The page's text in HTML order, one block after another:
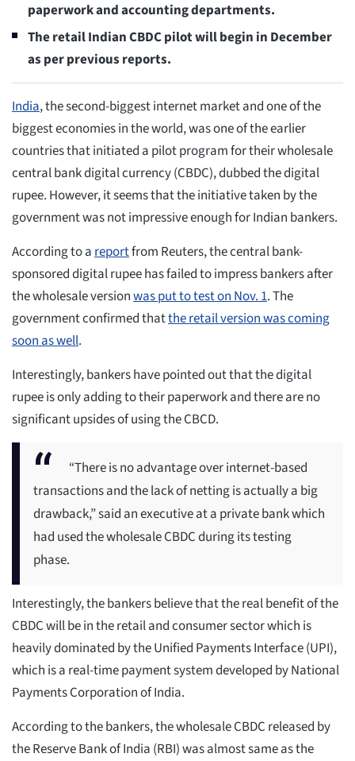
paperwork and accounting departments.
The retail Indian CBDC pilot will begin in December
as per previous reports.
India, the second-biggest internet market and one of the
biggest economies in the world, was one of the earlier
countries that initiated a pilot program for their wholesale
central bank digital currency (CBDC), dubbed the digital
rupee. However, it seems that the initiative taken by the
government was not impressive enough for Indian bankers.
According to areportfrom Reuters, the central bank-
sponsored digital rupee has failed to impress bankers after
the wholesale versionwas put to test on Nov. 1. The
government confirmed thatthe retail version was coming
soon as well.
Interestingly, bankers have pointed out that the digital
rupee is only adding to their paperwork and there are no
significant upsides of using the CBCD.
“There is no advantage over internet-based
transactions and the lack of netting is actually a big
drawback,” said an executive at a private bank which
had used the wholesale CBDC during its testing
phase.
Interestingly, the bankers believe that the real benefit of the
CBDC will be in the retail and consumer sector which is
heavily dominated by the Unified Payments Interface (UPI),
which is a real-time payment system developed by National
Payments Corporation of India.
According to the bankers, the wholesale CBDC released by
the Reserve Bank of India (RBI) was almost same as the